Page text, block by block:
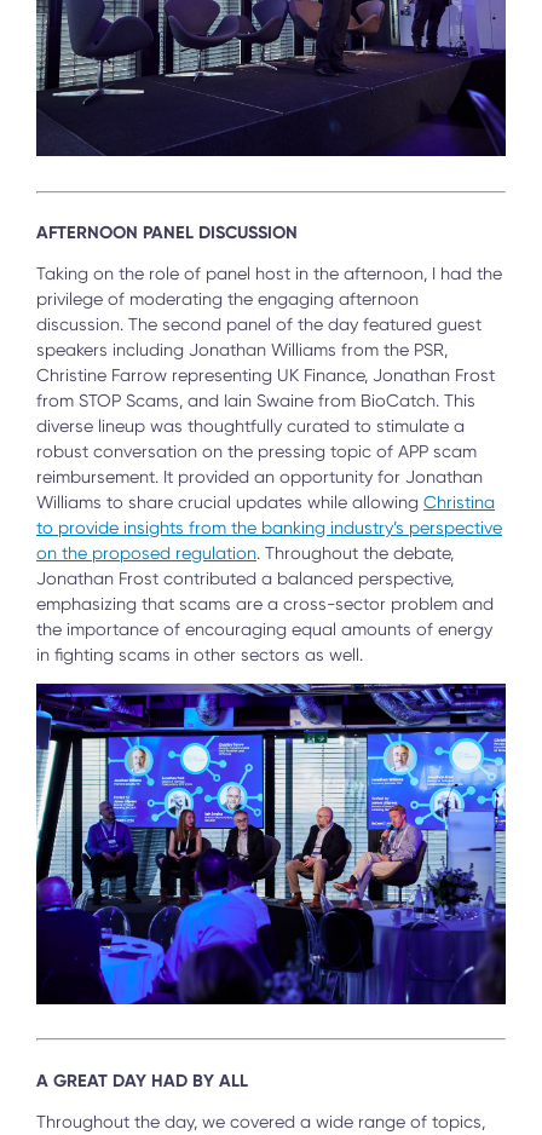
AFTERNOON PANEL DISCUSSION
Taking on the role of panel host in the afternoon, I had the
privilege of moderating the engaging afternoon
discussion. The second panel of the day featured guest
speakers including Jonathan Williams from the PSR,
Christine Farrow representing UK Finance, Jonathan Frost
from STOP Scams, and Iain Swaine from BioCatch. This
diverse lineup was thoughtfully curated to stimulate a
robust conversation on the pressing topic of APP scam
reimbursement. It provided an opportunity for Jonathan
Williams to share crucial updates while allowing Christina
to provide insights from the banking industry’s perspective
on the proposed regulation. Throughout the debate,
Jonathan Frost contributed a balanced perspective,
emphasizing that scams are a cross-sector problem and
the importance of encouraging equal amounts of energy
in fighting scams in other sectors as well.
A GREAT DAY HAD BY ALL
Throughout the day, we covered a wide range of topics,